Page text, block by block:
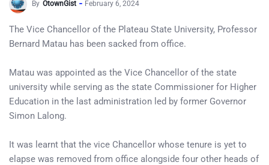
By OtownGist February 6, 2024
The Vice Chancellor of the Plateau State University, Professor
Bernard Matau has been sacked from office.
Matau was appointed as the Vice Chancellor of the state
university while serving as the state Commissioner for Higher
Education in the last administration led by former Governor
Simon Lalong.
It was learnt that the vice Chancellor whose tenure is yet to
elapse was removed from office alongside four other heads of